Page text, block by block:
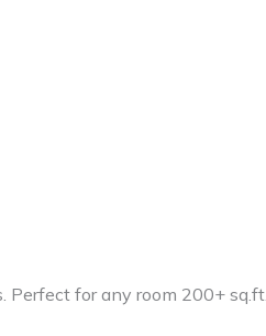
Perfect for any room 200+ sq.ft.